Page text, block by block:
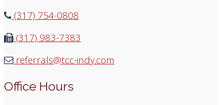
(317) 754-0808
(317) 983-7383
referrals@tcc-indy.com
Office Hours